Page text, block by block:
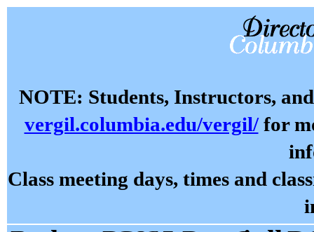
NOTE: Students, Instructors,
vergil.columbia.edu/vergil/for
Class meeting days, times and